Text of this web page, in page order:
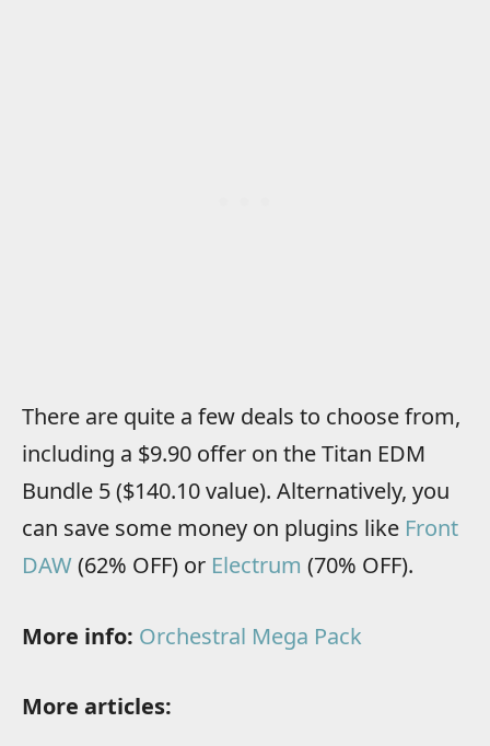
There are quite a few deals to choose from,
including a $9.90 offer on the Titan EDM
Bundle 5 ($140.10 value). Alternatively, you
can save some money on plugins like Front
DAW(62% OFF) or Electrum (70% OFF).
More info: Orchestral Mega Pack
More articles: